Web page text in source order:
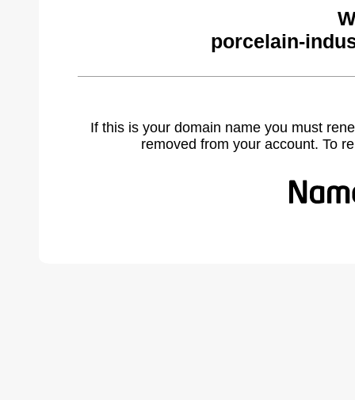
porcelain-
If this is your domain name you must
removed from your account. To